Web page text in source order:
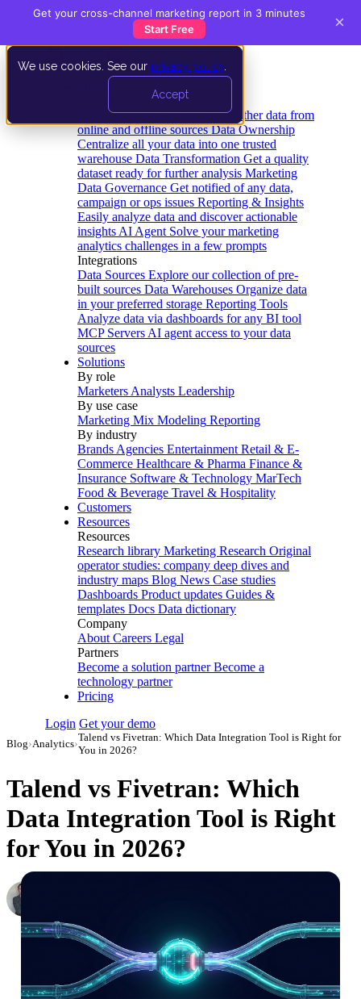
We use cookies. See our privacy policy
Accept
Data Extraction and Loading Gather data from
online and offline sources Data Ownership
Centralize all your data into one trusted
warehouse Data Transformation Get a quality
dataset ready for further analysis Marketing
Data Governance Get notified of any data,
campaign or ops issues Reporting & Insights
Easily analyze data and discover actionable
insights AI Agent Solve your marketing
analytics challenges in a few prompts
Integrations
Data Sources Explore our collection of pre-
built sources Data Warehouses Organize data
in your preferred storage Reporting Tools
Analyze data via dashboards for any BI tool
MCP Servers AI agent access to your data
sources
Solutions
By role
Marketers Analysts Leadership
By use case
Marketing Mix Modeling Reporting
By industry
Brands Agencies Entertainment Retail & E-
Commerce Healthcare & Pharma Finance &
Insurance Software & Technology MarTech
Food & Beverage Travel & Hospitality
Customers
Resources
Resources
Research library Marketing Research Original
operator studies: company deep dives and
industry maps Blog News Case studies
Dashboards Product updates Guides &
templates Docs Data dictionary
Company
About Careers Legal
Partners
Become a solution partner Become a
technology partner
Pricing
Login Get your demo
Blog›Analytics›
Talend vs Fivetran: Which Data Integration Tool is Right for
You in 2026?
Talend vs Fivetran: Which
Data Integration Tool is Right
for You in 2026?
Get your cross-channel marketing report in 3 minutes
Start Free
×